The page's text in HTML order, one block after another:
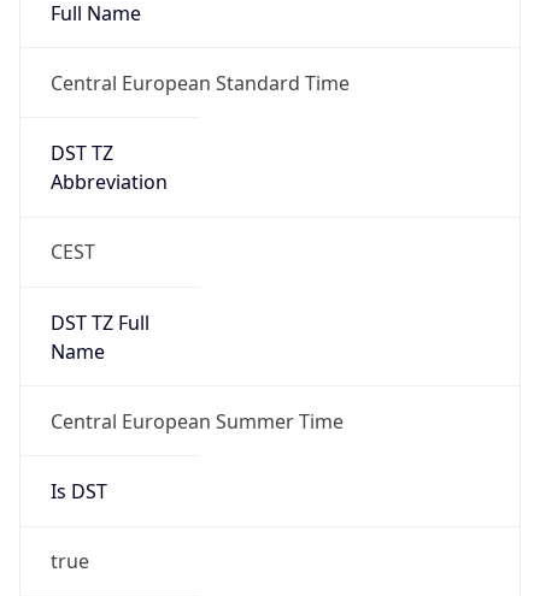
Full Name
Central European Standard Time
DST TZ
Abbreviation
CEST
DST TZ Full
Name
Central European Summer Time
Is DST
true